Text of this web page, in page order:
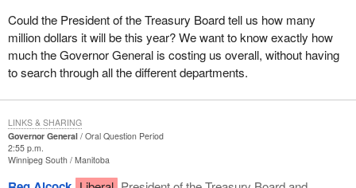
Could the President of the Treasury Board tell us how many
million dollars it will be this year? We want to know exactly how
much the Governor General is costing us overall, without having
to search through all the different departments.
Governor General
Oral Question Period
2:55 p.m.
Winnipeg South Manitoba
LINKS & SHARING